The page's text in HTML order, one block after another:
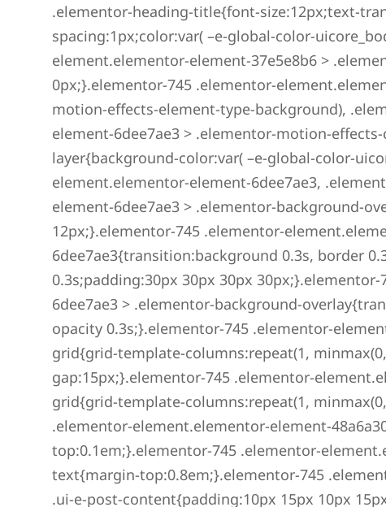
.elementor-heading-title{font-size:12px;text-
spacing:1px;color:var( –e-global-color-
element.elementor-element-37e5e8b6 >
0px;}.elementor-745 .elementor-
motion-effects-element-type-background),
element-6dee7ae3 > .elementor-motion-
layer{background-color:var( –e-global-color-
element.elementor-element-6dee7ae3,
element-6dee7ae3 > .elementor-background-
12px;}.elementor-745 .elementor-
6dee7ae3{transition:background 0.3s, border
0.3s;padding:30px 30px 30px
6dee7ae3 > .elementor-background-
opacity 0.3s;}.elementor-745 .elementor-
grid{grid-template-columns:repeat(1,
gap:15px;}.elementor-745 .elementor-
grid{grid-template-columns:repeat(1,
.elementor-element.elementor-element-
top:0.1em;}.elementor-745 .elementor-
text{margin-top:0.8em;}.elementor-745
.ui-e-post-content{padding:10px 15px 10px